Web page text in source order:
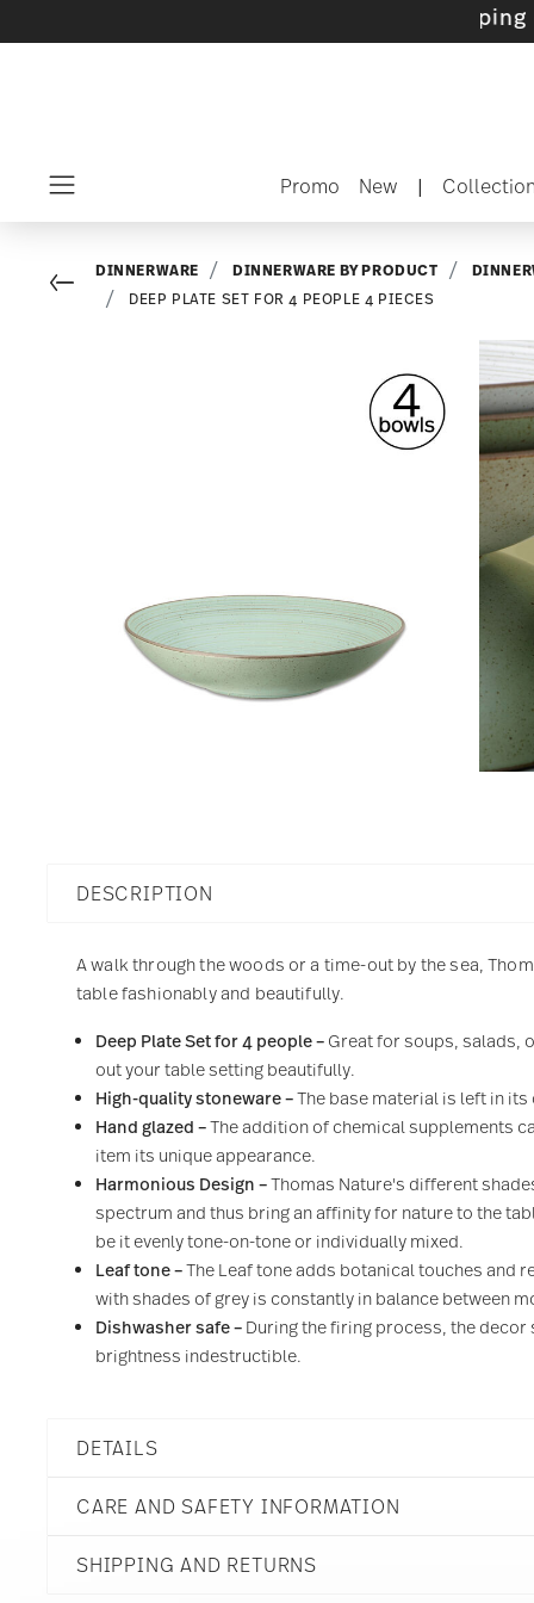
- Free shipping over
Promo New |
Go backDINNERWARE DINNERWARE BY PRODUCT
DEEP PLATE SET FOR 4 PEOPLE 4 PIECES
DESCRIPTION
A walk through the woods or a time-out by the sea,
table fashionably and beautifully.
Deep Plate Set for 4 people – Great for soups, salads,
out your table setting beautifully.
High-quality stoneware –The base material is left in
Hand glazed –The addition of chemical supplements
item its unique appearance.
Harmonious Design –Thomas Nature's different
spectrum and thus bring an affinity for nature to the
be it evenly tone-on-tone or individually mixed.
Leaf tone–The Leaf tone adds botanical touches and
with shades of grey is constantly in balance between
Dishwasher safe – During the firing process, the
brightness indestructible.
DETAILS
Thomas Nature
Stoneware
CARE AND SAFETY INFORMATION
SHIPPING AND RETURNS